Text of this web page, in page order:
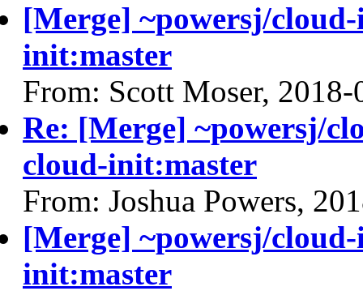
[Merge] ~powersj/
init:master
From: Scott Moser, 2018-
Re: [Merge] ~powersj/
cloud-init:master
From: Joshua Powers,
[Merge] ~powersj/
init:master